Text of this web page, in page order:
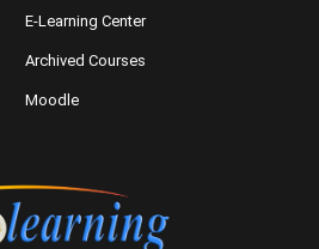
E-Learning Center
Archived Courses
Moodle